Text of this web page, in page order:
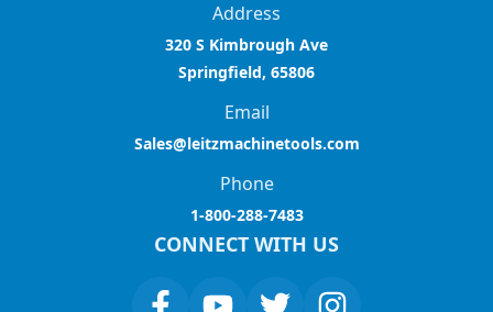
Address
320 S Kimbrough Ave
Springfield, 65806
Email
Sales@leitzmachinetools.com
Phone
1-800-288-7483
CONNECT WITH US